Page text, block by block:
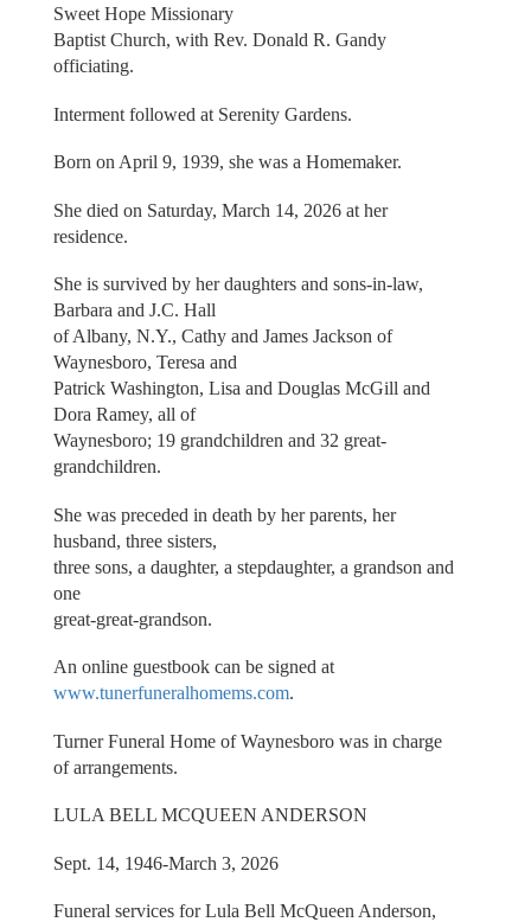
Sweet Hope Missionary
Baptist Church, with Rev. Donald R. Gandy
officiating.
Interment followed at Serenity Gardens.
Born on April 9, 1939, she was a Homemaker.
She died on Saturday, March 14, 2026 at her
residence.
She is survived by her daughters and sons-in-law,
Barbara and J.C. Hall
of Albany, N.Y., Cathy and James Jackson of
Waynesboro, Teresa and
Patrick Washington, Lisa and Douglas McGill and
Dora Ramey, all of
Waynesboro; 19 grandchildren and 32 great-
grandchildren.
She was preceded in death by her parents, her
husband, three sisters,
three sons, a daughter, a stepdaughter, a grandson and
one
great-great-grandson.
An online guestbook can be signed at
www.tunerfuneralhomems.com.
Turner Funeral Home of Waynesboro was in charge
of arrangements.
LULA BELL MCQUEEN ANDERSON
Sept. 14, 1946-March 3, 2026
Funeral services for Lula Bell McQueen Anderson,